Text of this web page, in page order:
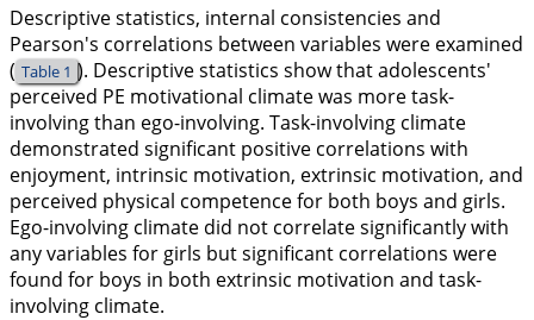
Descriptive statistics, internal consistencies and
Pearson's correlations between variables were examined
( Table 1 ). Descriptive statistics show that adolescents'
perceived PE motivational climate was more task-
involving than ego-involving. Task-involving climate
demonstrated significant positive correlations with
enjoyment, intrinsic motivation, extrinsic motivation, and
perceived physical competence for both boys and girls.
Ego-involving climate did not correlate significantly with
any variables for girls but significant correlations were
found for boys in both extrinsic motivation and task-
involving climate.